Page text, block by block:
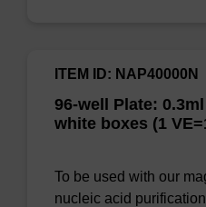
96-well Plate:
white boxes (1
ITEM ID: NAP40000N
To be used with our
nucleic acid